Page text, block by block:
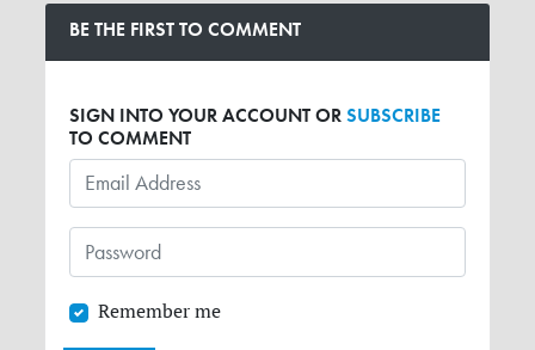
BE THE FIRST TO COMMENT
SIGN INTO YOUR ACCOUNT ORSUBSCRIBE
TO COMMENT
Remember me